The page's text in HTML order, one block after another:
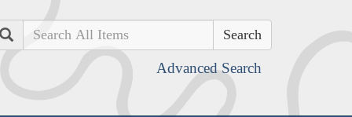
Search
Advanced Search